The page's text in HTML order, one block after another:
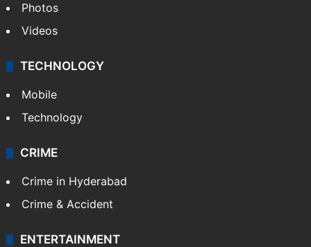
Photos
Videos
TECHNOLOGY
Mobile
Technology
CRIME
Crime in Hyderabad
Crime & Accident
ENTERTAINMENT